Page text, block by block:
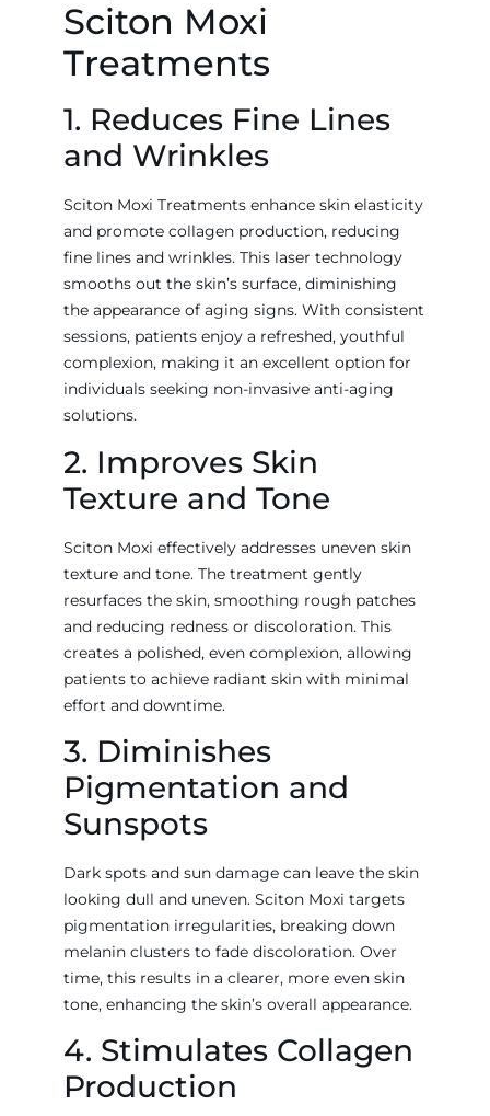
Sciton Moxi
Treatments
1. Reduces Fine Lines
and Wrinkles
Sciton Moxi Treatments enhance skin elasticity
and promote collagen production, reducing
fine lines and wrinkles. This laser technology
smooths out the skin’s surface, diminishing
the appearance of aging signs. With consistent
sessions, patients enjoy a refreshed, youthful
complexion, making it an excellent option for
individuals seeking non-invasive anti-aging
solutions.
2. Improves Skin
Texture and Tone
Sciton Moxi effectively addresses uneven skin
texture and tone. The treatment gently
resurfaces the skin, smoothing rough patches
and reducing redness or discoloration. This
creates a polished, even complexion, allowing
patients to achieve radiant skin with minimal
effort and downtime.
3. Diminishes
Pigmentation and
Sunspots
Dark spots and sun damage can leave the skin
looking dull and uneven. Sciton Moxi targets
pigmentation irregularities, breaking down
melanin clusters to fade discoloration. Over
time, this results in a clearer, more even skin
tone, enhancing the skin’s overall appearance.
4. Stimulates Collagen
Production